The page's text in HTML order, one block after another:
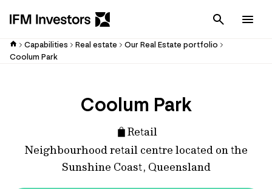
Cancel
Capabilities Real estate
Our Real Estate portfolio
Coolum Park
Coolum Park
Retail
Neighbourhood retail centre located on the
Sunshine Coast, Queensland